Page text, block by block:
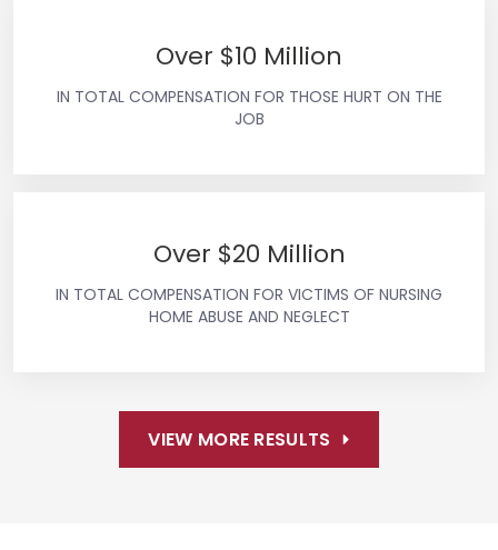
Over $10 Million
IN TOTAL COMPENSATION FOR THOSE HURT ON THE
JOB
Over $20 Million
IN TOTAL COMPENSATION FOR VICTIMS OF NURSING
HOME ABUSE AND NEGLECT
VIEW MORE RESULTS